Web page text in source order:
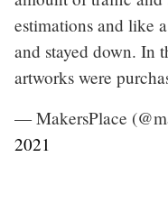
estimations and like
and stayed down. In
artworks were
— MakersPlace
2021